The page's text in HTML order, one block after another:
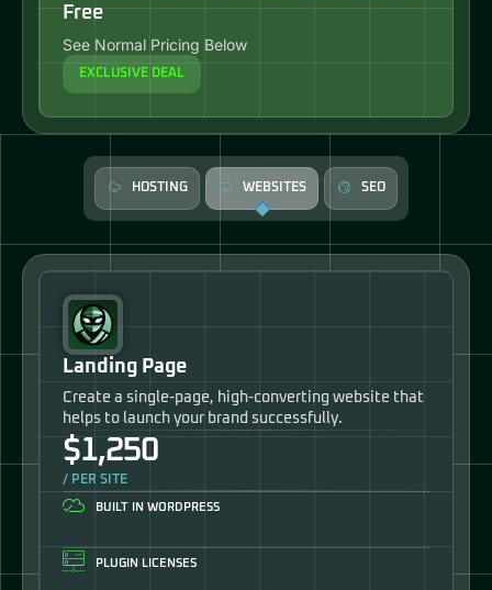
Free
See Normal Pricing Below
EXCLUSIVE DEAL
HOSTING WEBSITES SEO
Landing Page
Create a single-page, high-converting website that
helps to launch your brand successfully.
$1,250
/ PER SITE
BUILT IN WORDPRESS
PLUGIN LICENSES